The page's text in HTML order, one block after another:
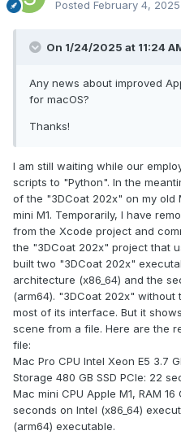
Posted February 4, 2025
On 1/24/2025 at 11:24
Any news about improved
for macOS?
Thanks!
I am still waiting while our
scripts to "Python". In the
of the "3DCoat 202x" on my old
mini M1. Temporarily, I have
from the Xcode project and
the "3DCoat 202x" project that
built two "3DCoat 202x"
architecture (x86_64) and the
(arm64). "3DCoat 202x"
most of its interface. But it
scene from a file. Here are the
file:
Mac Pro CPU Intel Xeon E5 3.7
Storage 480 GB SSD PCIe: 22
Mac mini CPU Apple M1, RAM 16
seconds on Intel (x86_64)
(arm64) executable.